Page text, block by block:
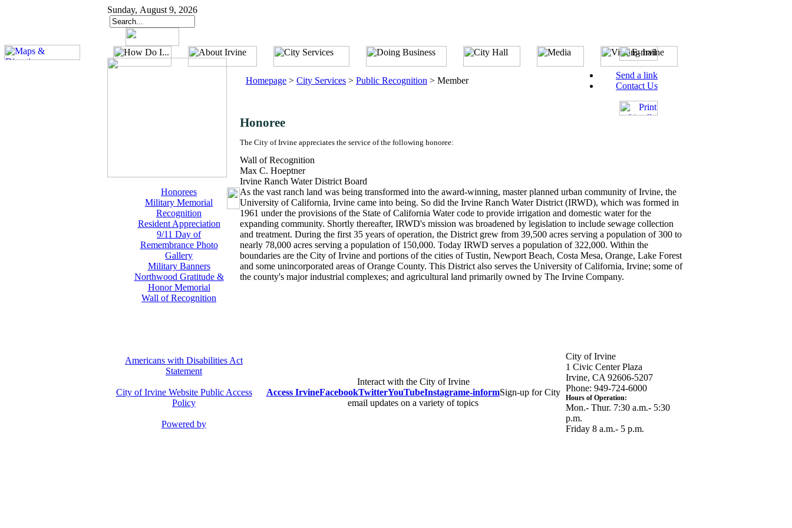
Sunday, August 9, 2026
Honorees
Military Memorial
Recognition
Resident Appreciation
9/11 Day of
Remembrance Photo
Gallery
Military Banners
Northwood Gratitude &
Honor Memorial
Wall of Recognition
Homepage > City Services > Public Recognition > Member
Send a link
Contact Us
Honoree
The City of Irvine appreciates the service of the following honoree:
Wall of Recognition
Max C. Hoeptner
Irvine Ranch Water District Board
As the vast ranch land was being transformed into the award-winning, master planned urban community of Irvine, the
University of California, Irvine came into being. So did the Irvine Ranch Water District (IRWD), which was formed in
1961 under the provisions of the State of California Water code to provide irrigation and domestic water for the
expanding community. Shortly thereafter, IRWD's mission was broadened by legislation to include sewage collection
and treatment. During the first 35 years of operation, the District grew from 39,500 acres serving a population of 300 to
nearly 78,000 acres serving a population of 150,000. Today IRWD serves a population of 322,000. Within the
boundaries are the City of Irvine and portions of the cities of Tustin, Newport Beach, Costa Mesa, Orange, Lake Forest
and some unincorporated areas of Orange County. This District also serves the University of California, Irvine; some of
the county's major industrial complexes; and agricultural land primarily owned by The Irvine Company.
Americans with Disabilities Act
Statement
City of Irvine Website Public Access
Policy
Powered by
Interact with the City of Irvine
Access IrvineFacebookTwitterYouTubeInstagrame-informSign-up for City
email updates on a variety of topics
City of Irvine
1 Civic Center Plaza
Irvine, CA 92606-5207
Phone: 949-724-6000
Hours of Operation:
Mon.- Thur. 7:30 a.m.- 5:30
p.m.
Friday 8 a.m.- 5 p.m.